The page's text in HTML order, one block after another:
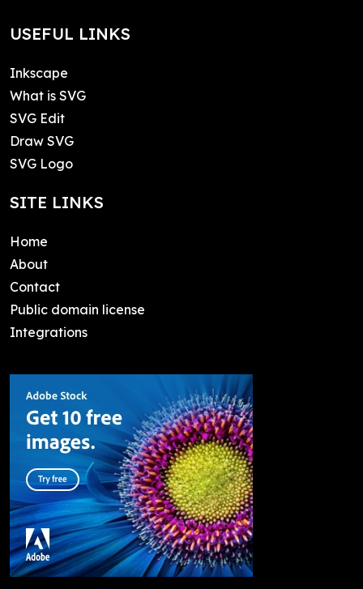
USEFUL LINKS
Inkscape
What is SVG
SVG Edit
Draw SVG
SVG Logo
SITE LINKS
Home
About
Contact
Public domain license
Integrations